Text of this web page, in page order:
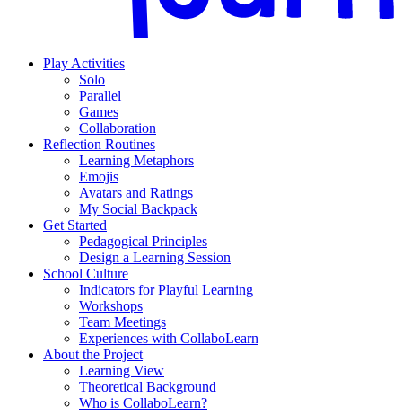
Play Activities
Solo
Parallel
Games
Collaboration
Reflection Routines
Learning Metaphors
Emojis
Avatars and Ratings
My Social Backpack
Get Started
Pedagogical Principles
Design a Learning Session
School Culture
Indicators for Playful Learning
Workshops
Team Meetings
Experiences with CollaboLearn
About the Project
Learning View
Theoretical Background
Who is CollaboLearn?